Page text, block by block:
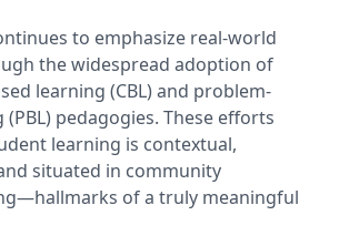
to emphasize real-world
the widespread adoption of
learning (CBL) and problem-
pedagogies. These efforts
learning is contextual,
situated in community
of a truly meaningful